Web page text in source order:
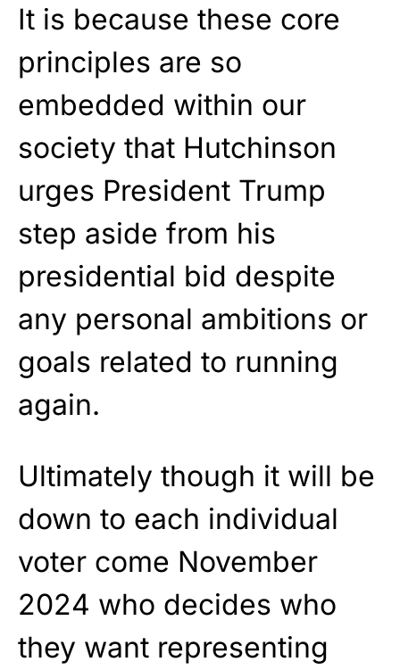
It is because these core
principles are so
embedded within our
society that Hutchinson
urges President Trump
step aside from his
presidential bid despite
any personal ambitions or
goals related to running
again.
Ultimately though it will be
down to each individual
voter come November
2024 who decides who
they want representing